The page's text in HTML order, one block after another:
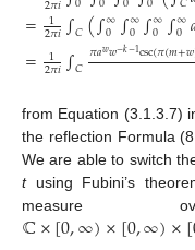
= 1
2𝜋𝑖∫𝐶(∫∞
0 ∫∞
0 ∫∞
0∫∞
0
= 1
2𝜋𝑖∫𝐶𝜋𝑎𝑤𝑤−𝑘−1csc(𝜋(𝑚+𝑤
from Equation (3.1.3.7)
the reflection Formula
We are able to switch
tusing Fubini’s
measure
ℂ×[0,∞)×[0,∞)×[